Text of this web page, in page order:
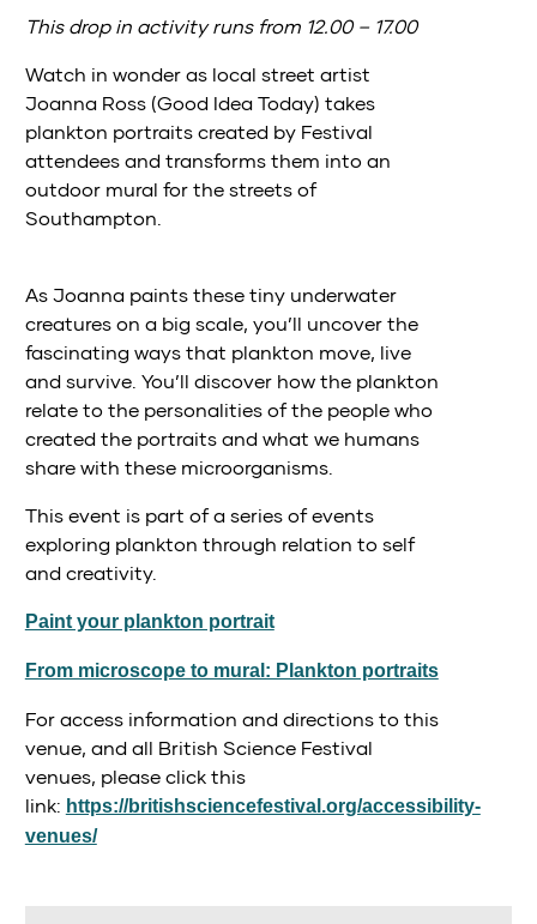
This drop in activity runs from 12.00 – 17.00
Watch in wonder as local street artist
Joanna Ross (Good Idea Today) takes
plankton portraits created by Festival
attendees and transforms them into an
outdoor mural for the streets of
Southampton.
As Joanna paints these tiny underwater
creatures on a big scale, you’ll uncover the
fascinating ways that plankton move, live
and survive. You’ll discover how the plankton
relate to the personalities of the people who
created the portraits and what we humans
share with these microorganisms.
This event is part of a series of events
exploring plankton through relation to self
and creativity.
Paint your plankton portrait
From microscope to mural: Plankton portraits
For access information and directions to this
venue, and all British Science Festival
venues, please click this
link: https://britishsciencefestival.org/accessibility-
venues/